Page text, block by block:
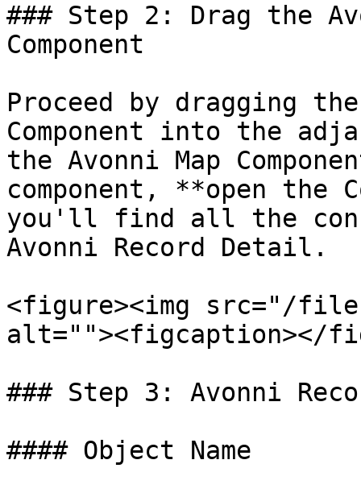
### Step 2: Drag the
Component
Proceed by dragging
Component into the
the Avonni Map
component, **open the
you'll find all the
Avonni Record Detail.
<figure><img src="/files/
alt=""><figcaption></
### Step 3: Avonni
#### Object Name